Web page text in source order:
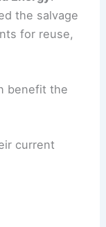
demolition
from
Energy
for reuse,
benefit the
current